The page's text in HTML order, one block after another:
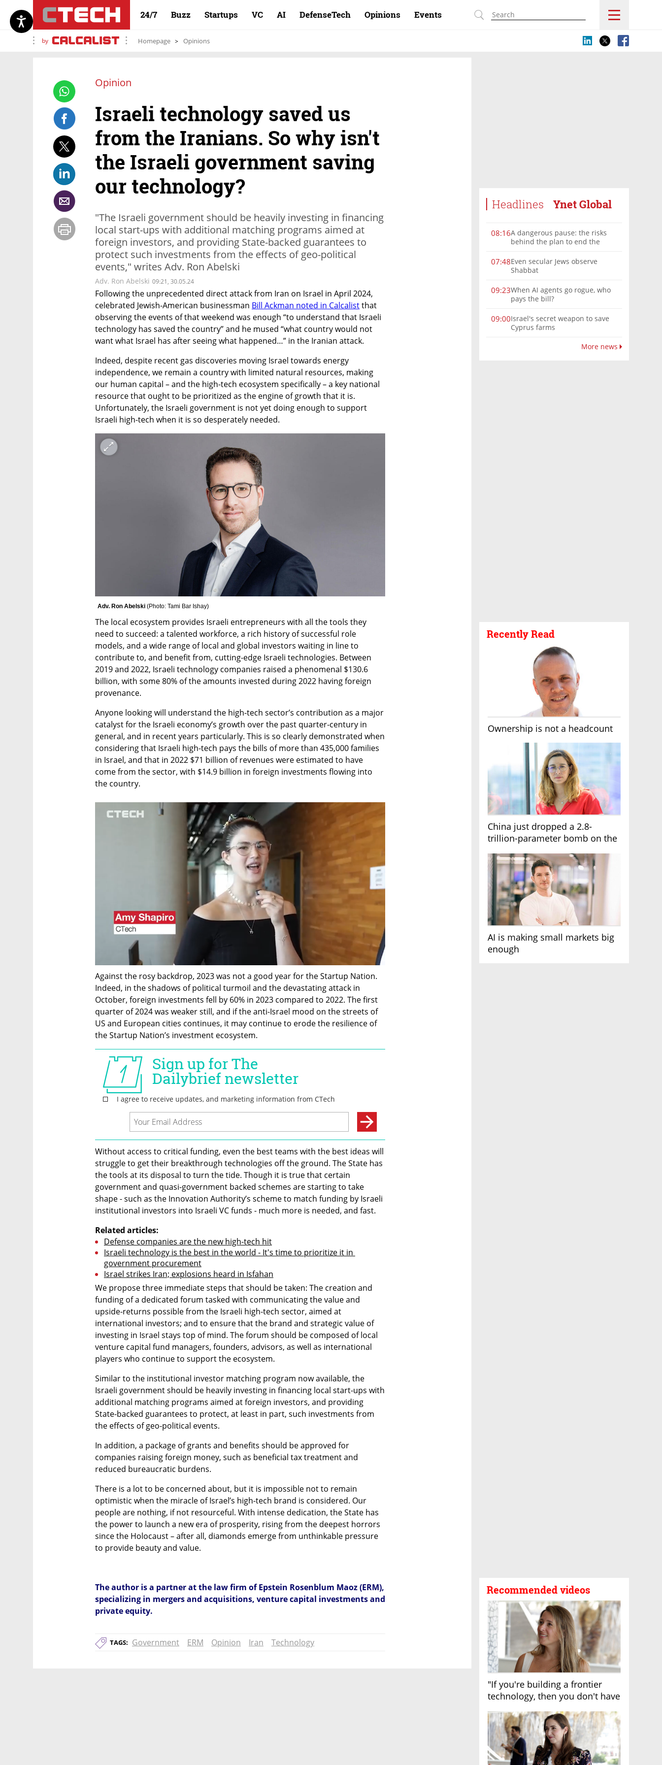
24/7 Buzz Startups VC AI DefenseTech Opinions Events
by Homepage Opinions
Headlines Ynet Global
08:16A dangerous pause: the risks
behind the plan to end the
07:48Even secular Jews observe
Shabbat
09:23When AI agents go rogue, who
pays the bill?
09:00Israel's secret weapon to save
Cyprus farms
More news
Recently Read
Ownership is not a headcount
China just dropped a 2.8-
trillion-parameter bomb on the
AI is making small markets big
enough
Recommended videos
"If you're building a frontier
technology, then you don't have
Opinion
Israeli technology saved us
from the Iranians. So why isn't
the Israeli government saving
our technology?
"The Israeli government should be heavily investing in financing
local start-ups with additional matching programs aimed at
foreign investors, and providing State-backed guarantees to
protect such investments from the effects of geo-political
events," writes Adv. Ron Abelski
Adv. Ron Abelski 09:21, 30.05.24
Following the unprecedented direct attack from Iran on Israel in April 2024,
celebrated Jewish-American businessman Bill Ackman noted in Calcalist that
observing the events of that weekend was enough “to understand that Israeli
technology has saved the country” and he mused “what country would not
want what Israel has after seeing what happened…” in the Iranian attack.
Indeed, despite recent gas discoveries moving Israel towards energy
independence, we remain a country with limited natural resources, making
our human capital – and the high-tech ecosystem specifically – a key national
resource that ought to be prioritized as the engine of growth that it is.
Unfortunately, the Israeli government is not yet doing enough to support
Israeli high-tech when it is so desperately needed.
Adv. Ron Abelski (Photo: Tami Bar Ishay)
The local ecosystem provides Israeli entrepreneurs with all the tools they
need to succeed: a talented workforce, a rich history of successful role
models, and a wide range of local and global investors waiting in line to
contribute to, and benefit from, cutting-edge Israeli technologies. Between
2019 and 2022, Israeli technology companies raised a phenomenal $130.6
billion, with some 80% of the amounts invested during 2022 having foreign
provenance.
Anyone looking will understand the high-tech sector’s contribution as a major
catalyst for the Israeli economy’s growth over the past quarter-century in
general, and in recent years particularly. This is so clearly demonstrated when
considering that Israeli high-tech pays the bills of more than 435,000 families
in Israel, and that in 2022 $71 billion of revenues were estimated to have
come from the sector, with $14.9 billion in foreign investments flowing into
the country.
Against the rosy backdrop, 2023 was not a good year for the Startup Nation.
Indeed, in the shadows of political turmoil and the devastating attack in
October, foreign investments fell by 60% in 2023 compared to 2022. The first
quarter of 2024 was weaker still, and if the anti-Israel mood on the streets of
US and European cities continues, it may continue to erode the resilience of
the Startup Nation’s investment ecosystem.
Without access to critical funding, even the best teams with the best ideas will
struggle to get their breakthrough technologies off the ground. The State has
the tools at its disposal to turn the tide. Though it is true that certain
government and quasi-government backed schemes are starting to take
shape - such as the Innovation Authority’s scheme to match funding by Israeli
institutional investors into Israeli VC funds - much more is needed, and fast.
Related articles:
Defense companies are the new high-tech hit
Israeli technology is the best in the world - It's time to prioritize it in
government procurement
Israel strikes Iran; explosions heard in Isfahan
We propose three immediate steps that should be taken: The creation and
funding of a dedicated forum tasked with communicating the value and
upside-returns possible from the Israeli high-tech sector, aimed at
international investors; and to ensure that the brand and strategic value of
investing in Israel stays top of mind. The forum should be composed of local
venture capital fund managers, founders, advisors, as well as international
players who continue to support the ecosystem.
Similar to the institutional investor matching program now available, the
Israeli government should be heavily investing in financing local start-ups with
additional matching programs aimed at foreign investors, and providing
State-backed guarantees to protect, at least in part, such investments from
the effects of geo-political events.
In addition, a package of grants and benefits should be approved for
companies raising foreign money, such as beneficial tax treatment and
reduced bureaucratic burdens.
There is a lot to be concerned about, but it is impossible not to remain
optimistic when the miracle of Israel’s high-tech brand is considered. Our
people are nothing, if not resourceful. With intense dedication, the State has
the power to launch a new era of prosperity, rising from the deepest horrors
since the Holocaust – after all, diamonds emerge from unthinkable pressure
to provide beauty and value.
The author is a partner at the law firm of Epstein Rosenblum Maoz (ERM),
specializing in mergers and acquisitions, venture capital investments and
private equity.
TAGS: Government ERM Opinion Iran Technology